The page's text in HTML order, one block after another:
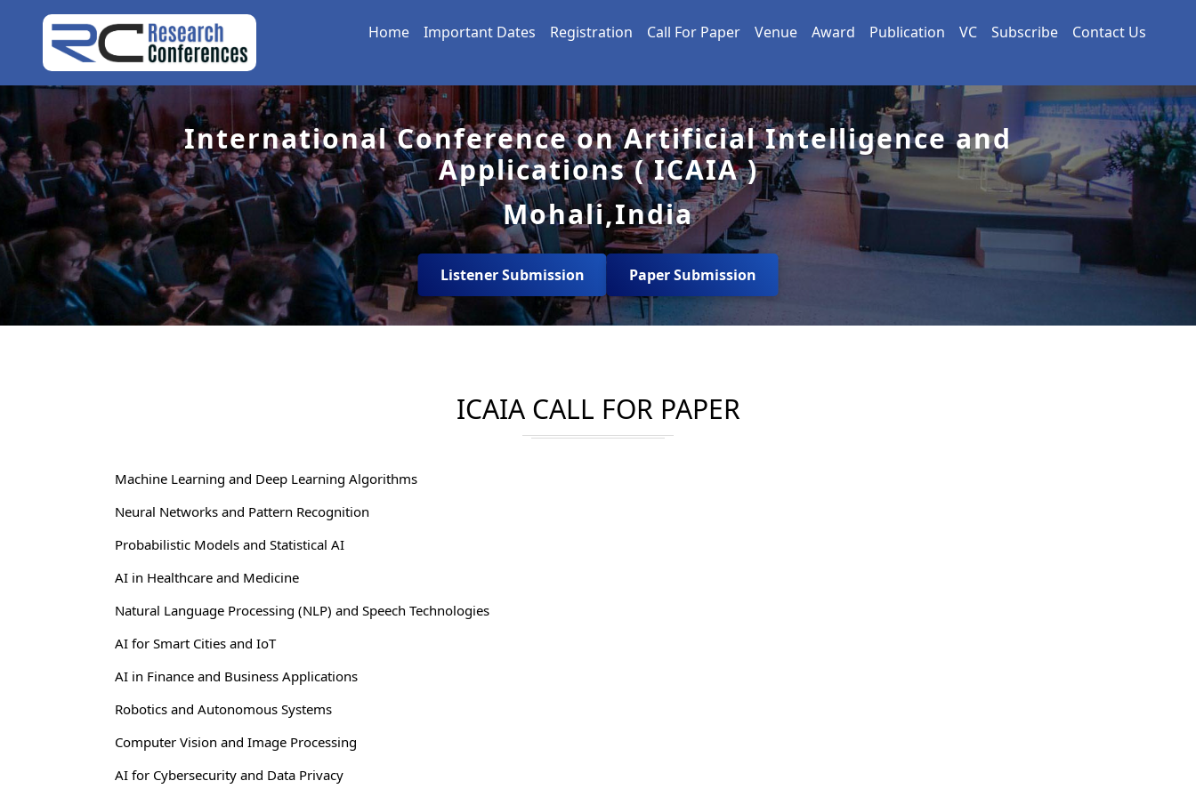
Home Important Dates Registration Call For Paper Venue Award Publication VC Subscribe Contact Us
International Conference on Artificial Intelligence and
Applications ( ICAIA )
Mohali,India
Listener Submission Paper Submission
ICAIA CALL FOR PAPER
Machine Learning and Deep Learning Algorithms
Neural Networks and Pattern Recognition
Probabilistic Models and Statistical AI
AI in Healthcare and Medicine
Natural Language Processing (NLP) and Speech Technologies
AI for Smart Cities and IoT
AI in Finance and Business Applications
Robotics and Autonomous Systems
Computer Vision and Image Processing
AI for Cybersecurity and Data Privacy